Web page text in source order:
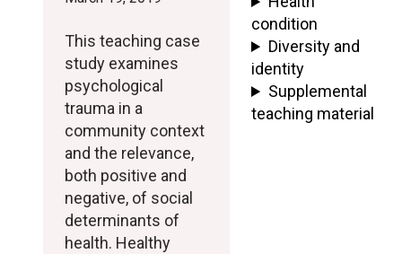
This teaching case
study examines
psychological
trauma in a
community context
and the relevance,
both positive and
negative, of social
determinants of
health. Healthy
condition
Diversity and
identity
Supplemental
teaching material